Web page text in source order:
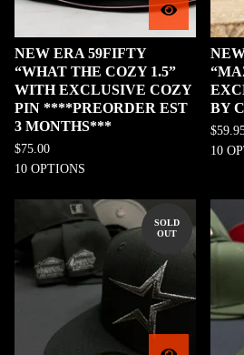
NEW ERA 59FIFTY
“WHAT THE COZY 1.5”
WITH EXCLUSIVE COZY
PIN ****PREORDER EST
3 MONTHS***
$75.00
10 OPTIONS
BY
$
10
SOLD
OUT